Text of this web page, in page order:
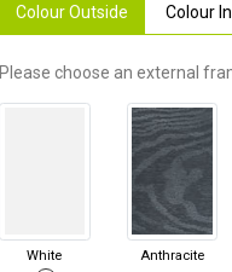
Colour Outside Colour
Please choose an external
White
Anthracite